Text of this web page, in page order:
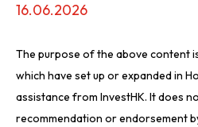
16.06.2026
The purpose of the above content
which have set up or expanded in
assistance from InvestHK. It does
recommendation or endorsement